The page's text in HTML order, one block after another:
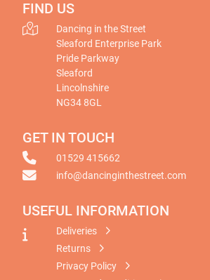
FIND US
Dancing in the Street
Sleaford Enterprise Park
Pride Parkway
Sleaford
Lincolnshire
NG34 8GL
GET IN TOUCH
01529 415662
info@dancinginthestreet.com
USEFUL INFORMATION
Deliveries
Returns
Privacy Policy